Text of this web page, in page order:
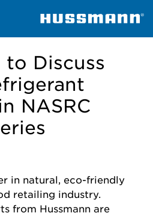
to Discuss
NASRC
in natural, eco-friendly
retailing industry.
from Hussmann are